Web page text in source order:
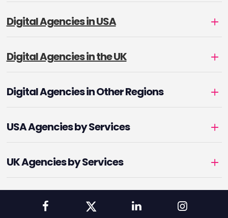
Digital Agencies in USA
Digital Agencies in the UK
Digital Agencies in Other Regions
USA Agencies by Services
UK Agencies by Services